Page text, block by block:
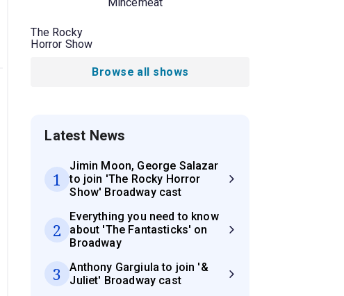
The Rocky
Horror Show
Browse all shows
Latest News
1
Jimin Moon, George Salazar
to join 'The Rocky Horror
Show' Broadway cast
2
Everything you need to know
about 'The Fantasticks' on
Broadway
3
Anthony Gargiula to join '&
Juliet' Broadway cast